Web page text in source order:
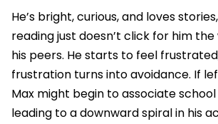
He’s bright, curious, and loves
reading just doesn’t click for him
his peers. He starts to feel
frustration turns into avoidance. If
Max might begin to associate
leading to a downward spiral in his